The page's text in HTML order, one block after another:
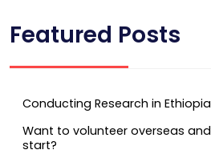
Featured Posts
Conducting Research in
Want to volunteer overseas
start?